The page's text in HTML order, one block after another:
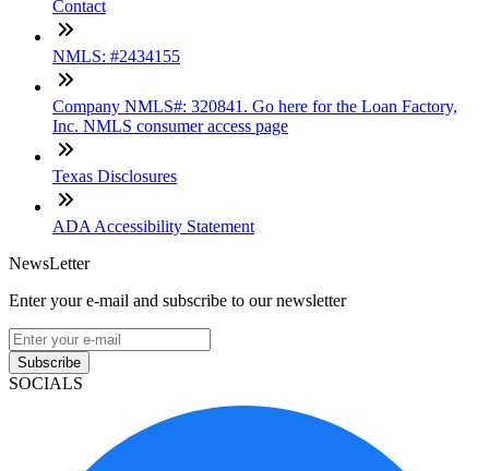
Contact
NMLS: #2434155
Company NMLS#: 320841. Go here for the Loan Factory,
Inc. NMLS consumer access page
Texas Disclosures
ADA Accessibility Statement
NewsLetter
Enter your e-mail and subscribe to our newsletter
Subscribe
SOCIALS